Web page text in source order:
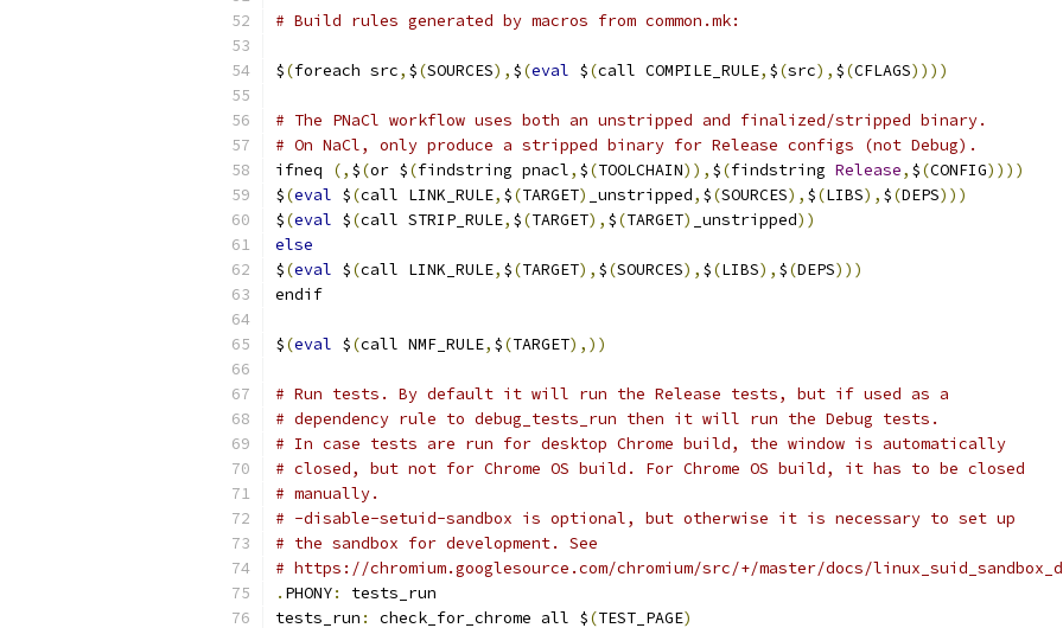
# Build rules generated by macros from common.mk:
$(foreach src, $(SOURCES), $(eval $(call COMPILE_RULE, $(src), $(CFLAGS))))
# The PNaCl workflow uses both an unstripped and finalized/stripped binary.
# On NaCl, only produce a stripped binary for Release configs (not Debug).
ifneq
(, $(or $(findstring pnacl, $(TOOLCHAIN)), $(findstring Release, $(CONFIG))))
$(eval $(call LINK_RULE, $(TARGET) _unstripped, $(SOURCES), $(LIBS), $(DEPS)))
$(eval $(call STRIP_RULE, $(TARGET), $(TARGET) _unstripped))
else
$(eval $(call LINK_RULE, $(TARGET), $(SOURCES), $(LIBS), $(DEPS)))
endif
$(eval $(call NMF_RULE, $(TARGET),))
# Run tests. By default it will run the Release tests, but if used as a
# dependency rule to debug_tests_run then it will run the Debug tests.
# In case tests are run for desktop Chrome build, the window is automatically
# closed, but not for Chrome OS build. For Chrome OS build, it has to be closed
# manually.
# -disable-setuid-sandbox is optional, but otherwise it is necessary to set up
# the sandbox for development. See
# https://chromium.googlesource.com/chromium/src/+/master/docs/
. PHONY:
tests_run
tests_run : check_for_chrome all $(TEST_PAGE)